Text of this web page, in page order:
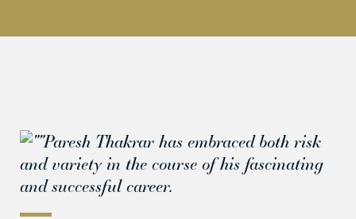
Paresh Thakrar has embraced both risk
and variety in the course of his fascinating
and successful career.